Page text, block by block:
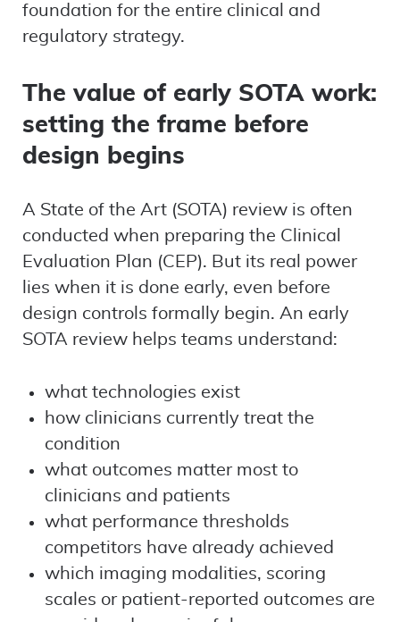
foundation for the entire clinical and
regulatory strategy.
The value of early SOTA work:
setting the frame before
design begins
A State of the Art (SOTA) review is often
conducted when preparing the Clinical
Evaluation Plan (CEP). But its real power
lies when it is done early, even before
design controls formally begin. An early
SOTA review helps teams understand:
what technologies exist
how clinicians currently treat the
condition
what outcomes matter most to
clinicians and patients
what performance thresholds
competitors have already achieved
which imaging modalities, scoring
scales or patient-reported outcomes are